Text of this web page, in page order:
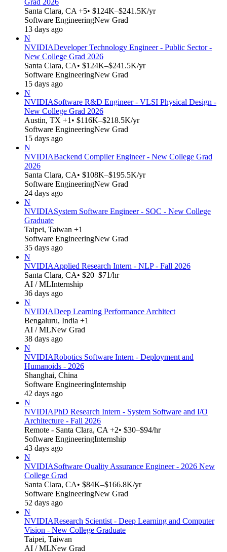
Santa Clara, CA +5• $124K–$241.5K/yr
Software EngineeringNew Grad
13 days ago
N
NVIDIADeveloper Technology Engineer - Public Sector -
New College Grad 2026
Santa Clara, CA• $124K–$241.5K/yr
Software EngineeringNew Grad
15 days ago
N
NVIDIASoftware R&D Engineer - VLSI Physical Design -
New College Grad 2026
Austin, TX +1 • $116K–$218.5K/yr
Software EngineeringNew Grad
15 days ago
N
NVIDIABackend Compiler Engineer - New College Grad
2026
Santa Clara, CA• $108K–$195.5K/yr
Software EngineeringNew Grad
24 days ago
N
NVIDIASystem Software Engineer - SOC - New College
Graduate
Taipei, Taiwan +1
Software EngineeringNew Grad
35 days ago
N
NVIDIAApplied Research Intern - NLP - Fall 2026
Santa Clara, CA• $20–$71/hr
AI / MLInternship
36 days ago
N
NVIDIADeep Learning Performance Architect
Bengaluru, India +1
AI / MLNew Grad
38 days ago
N
NVIDIARobotics Software Intern - Deployment and
Humanoids - 2026
Shanghai, China
Software EngineeringInternship
42 days ago
N
NVIDIAPhD Research Intern - System Software and I/O
Architecture - Fall 2026
Remote - Santa Clara, CA +2• $30–$94/hr
Software EngineeringInternship
43 days ago
N
NVIDIASoftware Quality Assurance Engineer - 2026 New
College Grad
Santa Clara, CA• $84K–$166.8K/yr
Software EngineeringNew Grad
52 days ago
N
NVIDIAResearch Scientist - Deep Learning and Computer
Vision - New College Graduate
Taipei, Taiwan
AI / MLNew Grad